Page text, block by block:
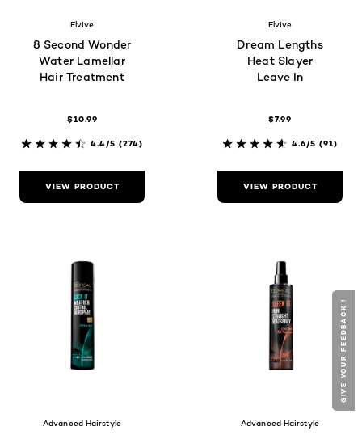
Elvive
8 Second Wonder
Water Lamellar
Hair Treatment
$10.99
4.4/5 (274)
VIEW PRODUCT
Elvive
Dream Lengths
Heat Slayer
Leave In
$7.99
4.6/5 (91)
VIEW PRODUCT
Advanced Hairstyle Advanced Hairstyle
GIVE YOUR FEEDBACK !
GIVE YOUR FEEDBACK !